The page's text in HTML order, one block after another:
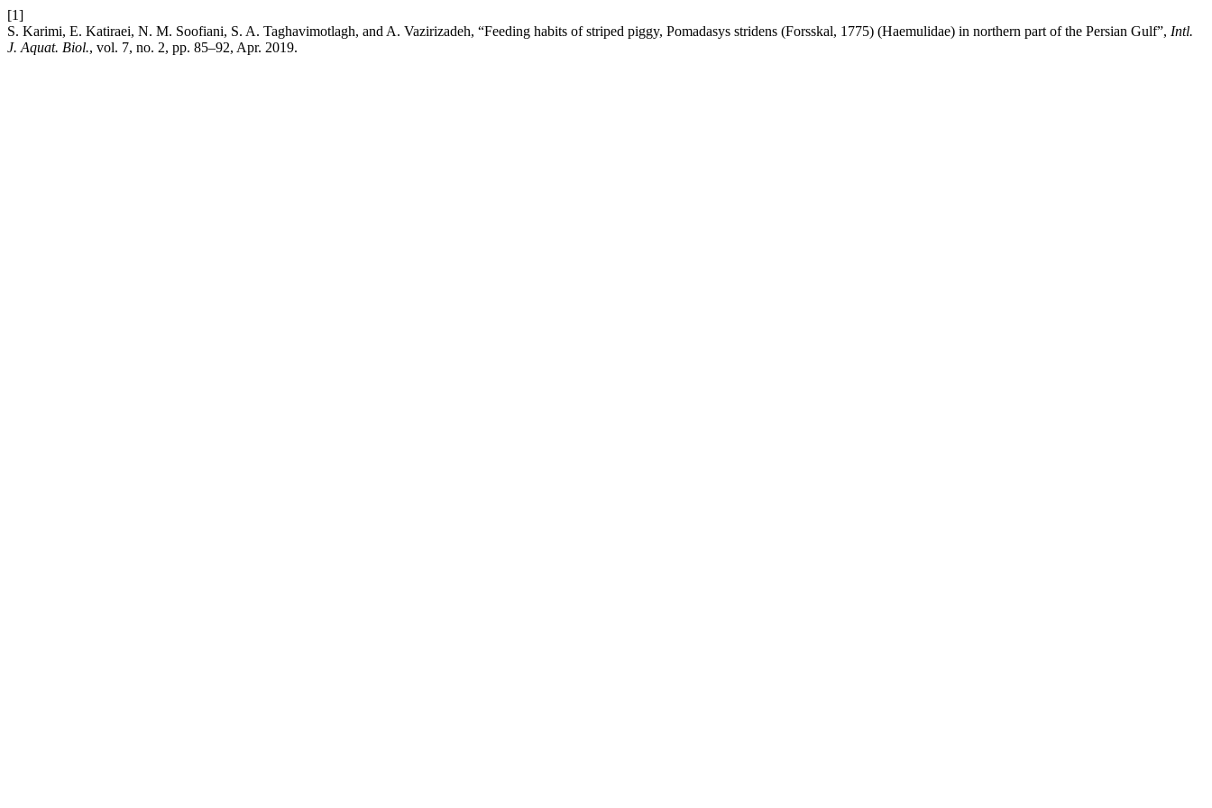
[1]
S. Karimi, E. Katiraei, N. M. Soofiani, S. A. Taghavimotlagh, and A. Vazirizadeh, “Feeding habits of striped piggy, Pomadasys stridens (Forsskal, 1775) (Haemulidae) in northern part of the Persian Gulf”, Intl.
J. Aquat. Biol., vol. 7, no. 2, pp. 85–92, Apr. 2019.